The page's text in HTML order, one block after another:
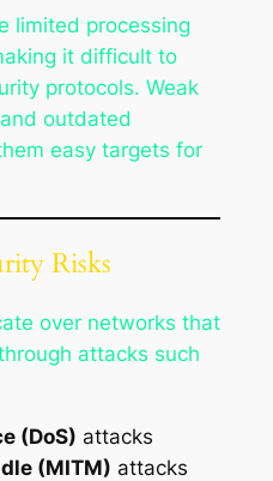
limited processing
it difficult to
protocols. Weak
outdated
easy targets for
Risks
over networks that
attacks such
(DoS) attacks
(MITM) attacks